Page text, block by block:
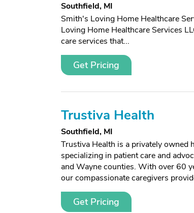
Southfield, MI
Smith's Loving Home Healthcare
Loving Home Healthcare Services
care services that...
Get Pricing
Trustiva Health
Southfield, MI
Trustiva Health is a privately owned
specializing in patient care and
and Wayne counties. With over 60
our compassionate caregivers
Get Pricing